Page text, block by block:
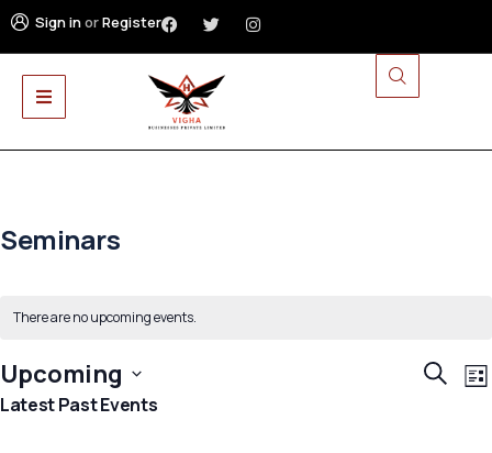
Sign inorRegister
Seminars
There are no upcoming events.
Search
List
Upcoming
Select
Latest Past Events